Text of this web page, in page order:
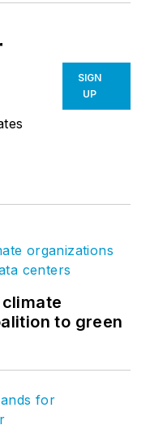
SIGN
UP
to green